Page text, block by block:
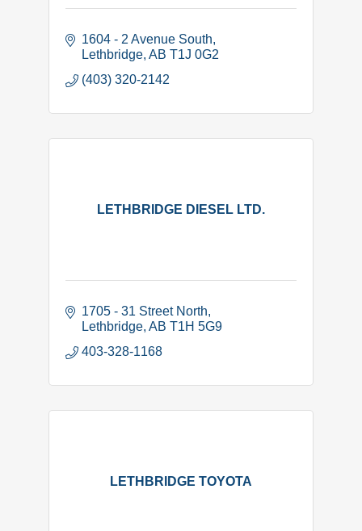
1604 - 2 Avenue South
Lethbridge AB T1J 0G2
(403) 320-2142
LETHBRIDGE DIESEL LTD.
1705 - 31 Street North
Lethbridge AB T1H 5G9
403-328-1168
LETHBRIDGE TOYOTA